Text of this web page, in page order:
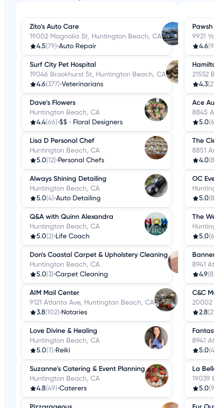
Zito's Auto Care
19002 Magnolia St, Huntington Beach, CA
4.5(79)•Auto Repair
Surf City Pet Hospital
19046 Brookhurst St, Huntington Beach, CA
4.6(377)•Veterinarians
Dave's Flowers
Huntington Beach, CA
4.4(66)•$$ • Floral Designers
Lisa D Personal Chef
Huntington Beach, CA
5.0(12)•Personal Chefs
Always Shining Detailing
Huntington Beach, CA
5.0(4)•Auto Detailing
Q&A with Quinn Alexandra
Huntington Beach, CA
5.0(2)•Life Coach
Don's Coastal Carpet & Upholstery Cleaning
Huntington Beach, CA
5.0(3)•Carpet Cleaning
AIM Mail Center
9121 Atlanta Ave, Huntington Beach, CA
3.8(102)•Notaries
Love Divine & Healing
Huntington Beach, CA
5.0(7)•Reiki
Suzanne's Catering & Event Planning
Huntington Beach, CA
4.8(49)•Caterers
Pawsh
9921
4.6
21552
4.3
Ace
8845
5.0
The
8851
4.0(8)
OC
5.0(8)
The
5.0(6)
8941
4.9
C&C
20002
2.8(21)
8941
5.0(4)
La
19039
5.0(9)